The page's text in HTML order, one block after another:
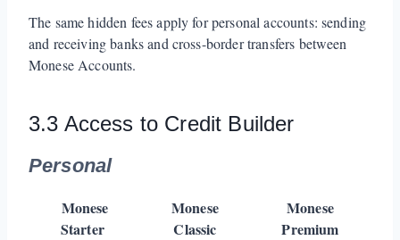
The same hidden fees apply for personal accounts: sending
and receiving banks and cross-border transfers between
Monese Accounts.
3.3 Access to Credit Builder
Personal
Monese
Starter
Monese
Classic
Monese
Premium